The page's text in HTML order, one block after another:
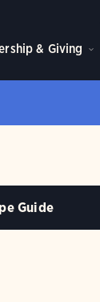
& Giving
Guide